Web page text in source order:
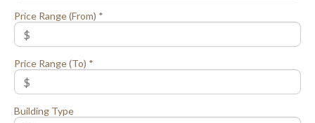
Price Range (From) *
Price Range (To) *
Building Type